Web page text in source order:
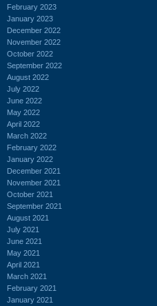
February 2023
January 2023
December 2022
November 2022
October 2022
September 2022
August 2022
July 2022
June 2022
May 2022
April 2022
March 2022
February 2022
January 2022
December 2021
November 2021
October 2021
September 2021
August 2021
July 2021
June 2021
May 2021
April 2021
March 2021
February 2021
January 2021